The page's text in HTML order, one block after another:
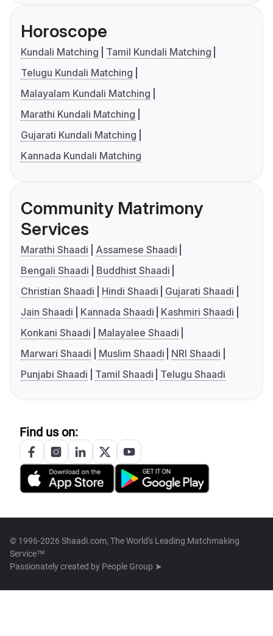
Horoscope
Kundali Matching
Tamil Kundali Matching
Telugu Kundali Matching
Malayalam Kundali Matching
Marathi Kundali Matching
Gujarati Kundali Matching
Kannada Kundali Matching
Community Matrimony
Services
Marathi Shaadi
Assamese Shaadi
Bengali Shaadi
Buddhist Shaadi
Christian Shaadi
Hindi Shaadi
Gujarati Shaadi
Jain Shaadi
Kannada Shaadi
Kashmiri Shaadi
Konkani Shaadi
Malayalee Shaadi
Marwari Shaadi
Muslim Shaadi
NRI Shaadi
Punjabi Shaadi
Tamil Shaadi Telugu Shaadi
Find us on:
© 1996-2026 Shaadi.com, The World's Leading Matchmaking
Service™
Passionately created by People Group ➤